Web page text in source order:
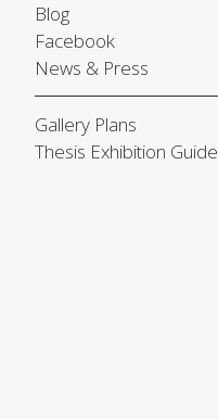
Blog
Facebook
News & Press
Gallery Plans
Thesis Exhibition Guide